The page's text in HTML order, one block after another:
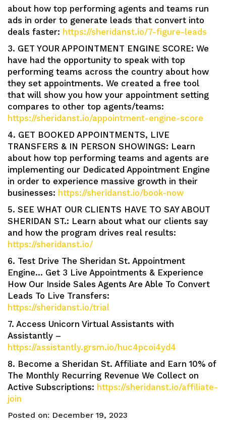
about how top performing agents and teams run
ads in order to generate leads that convert into
deals faster: https://sheridanst.io/7-figure-leads
3. GET YOUR APPOINTMENT ENGINE SCORE: We
have had the opportunity to speak with top
performing teams across the country about how
they set appointments. We created a free tool
that will show you how your appointment setting
compares to other top agents/teams:
https://sheridanst.io/appointment-engine-score
4. GET BOOKED APPOINTMENTS, LIVE
TRANSFERS & IN PERSON SHOWINGS: Learn
about how top performing teams and agents are
implementing our Dedicated Appointment Engine
in order to experience massive growth in their
businesses: https://sheridanst.io/book-now
5. SEE WHAT OUR CLIENTS HAVE TO SAY ABOUT
SHERIDAN ST.: Learn about what our clients say
and how the program drives real results:
https://sheridanst.io/
6. Test Drive The Sheridan St. Appointment
Engine… Get 3 Live Appointments & Experience
How Our Inside Sales Agents Are Able To Convert
Leads To Live Transfers:
https://sheridanst.io/trial
7. Access Unicorn Virtual Assistants with
Assistantly –
https://assistantly.grsm.io/huc4pcoi4yd4
8. Become a Sheridan St. Affiliate and Earn 10% of
The Monthly Recurring Revenue We Collect on
Active Subscriptions: https://sheridanst.io/affiliate-
join
Posted on: December 19, 2023